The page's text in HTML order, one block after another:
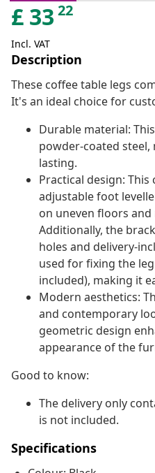
£ 33 22
Incl. VAT
Description
These coffee table legs
It's an ideal choice for
Durable material:
powder-coated
lasting.
Practical design:
adjustable foot
on uneven floors
Additionally, the
holes and delivery-
used for fixing the
included), making it
Modern aesthetics:
and contemporary
geometric design
appearance of the
Good to know:
The delivery only
is not included.
Specifications